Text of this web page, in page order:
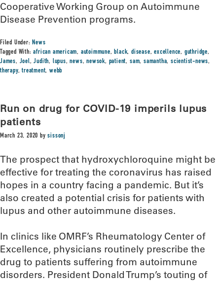
Cooperative Working Group on Autoimmune
Disease Prevention programs.
Filed Under:News
Tagged With:african americam, autoimmune,black,disease,excellence, guthridge,
James, Joel,Judith, lupus,news,newsok, patient, sam, samantha, scientist-news,
therapy,treatment,webb
Run on drug for COVID-19 imperils lupus
patients
March 23, 2020 bysissonj
The prospect that hydroxychloroquine might be
effective for treating the coronavirus has raised
hopes in a country facing a pandemic. But it’s
also created a potential crisis for patients with
lupus and other autoimmune diseases.
In clinics like OMRF’s Rheumatology Center of
Excellence, physicians routinely prescribe the
drug to patients suffering from autoimmune
disorders. President Donald Trump’s touting of